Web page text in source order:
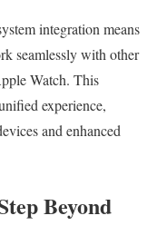
integration means
seamlessly with other
Watch. This
experience,
and enhanced
Beyond